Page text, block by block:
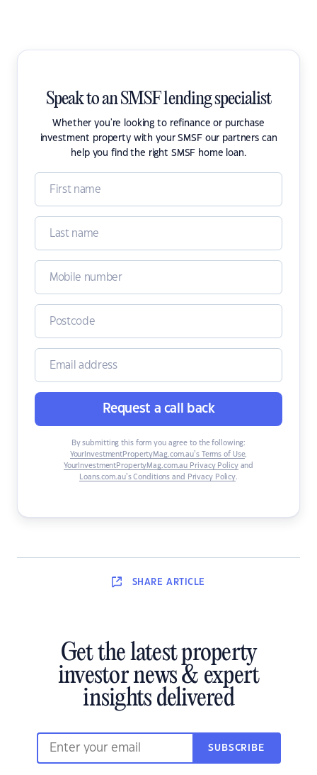
Speak to an SMSF lending specialist
Whether you're looking to refinance or purchase
investment property with your SMSF our partners can
help you find the right SMSF home loan.
Request a call back
By submitting this form you agree to the following:
YourInvestmentPropertyMag.com.au’s Terms of Use,
YourInvestmentPropertyMag.com.au Privacy Policyand
Loans.com.au’s Conditions and Privacy Policy.
SHARE ARTICLE
Get the latest property
investor news & expert
insights delivered
SUBSCRIBE